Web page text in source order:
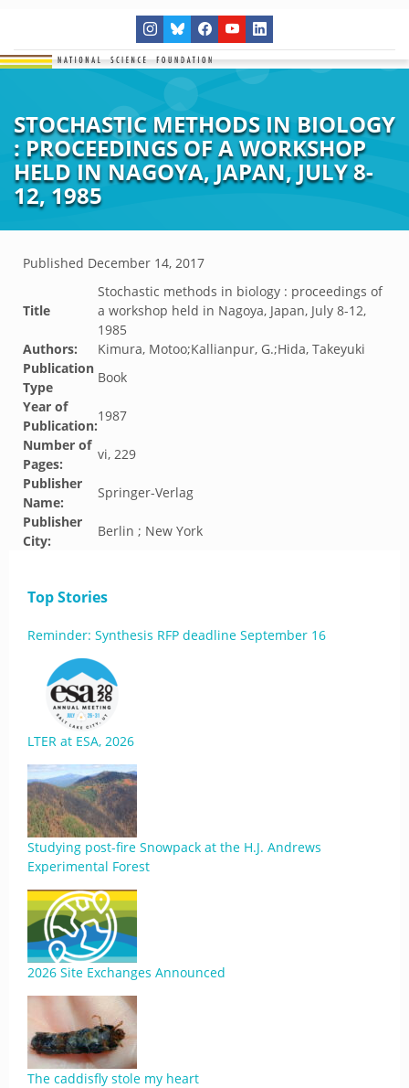
STOCHASTIC METHODS IN BIOLOGY
: PROCEEDINGS OF A WORKSHOP
HELD IN NAGOYA, JAPAN, JULY 8-
12, 1985
Published December 14, 2017
Title
Stochastic methods in biology : proceedings of
a workshop held in Nagoya, Japan, July 8-12,
1985
Authors:
Kimura, Motoo;Kallianpur, G.;Hida, Takeyuki
Publication
Type
Book
Year of
Publication:
1987
Number of
Pages:
vi, 229
Publisher
Name:
Springer-Verlag
Publisher
City:
Berlin ; New York
Top Stories
Reminder: Synthesis RFP deadline September 16
LTER at ESA, 2026
Studying post-fire Snowpack at the H.J. Andrews
Experimental Forest
2026 Site Exchanges Announced
The caddisfly stole my heart